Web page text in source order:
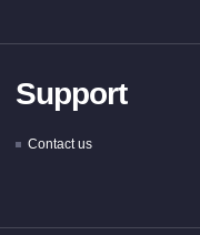
Support
Contact us